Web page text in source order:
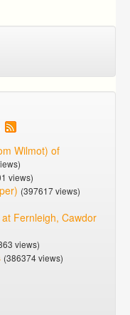
Wilmot) of
views)
(397617 views)
Fernleigh, Cawdor
views)
(386374 views)